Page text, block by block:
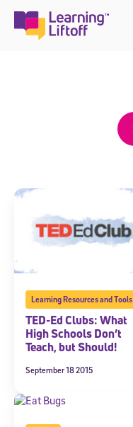
content
Learning Resources and Tools
TED-Ed Clubs: What
High Schools Don’t
Teach, but Should!
September 18 2015